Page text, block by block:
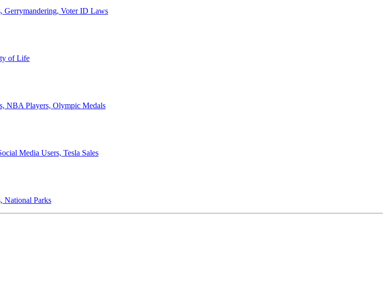
Gerrymandering, Voter ID Laws
of Life
NBA Players, Olympic Medals
Media Users, Tesla Sales
National Parks